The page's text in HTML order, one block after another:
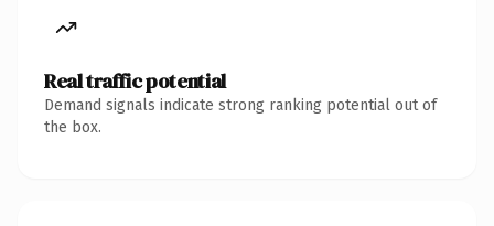
Real traffic potential
Demand signals indicate strong ranking potential out of
the box.